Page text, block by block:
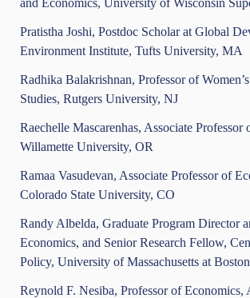
Pratistha Joshi, Postdoc Scholar at Global
Environment Institute, Tufts University, MA
Radhika Balakrishnan, Professor of
Studies, Rutgers University, NJ
Raechelle Mascarenhas, Associate Professor
Willamette University, OR
Ramaa Vasudevan, Associate Professor of
Colorado State University, CO
Randy Albelda, Graduate Program Director
Economics, and Senior Research Fellow,
Policy, University of Massachusetts at
Reynold F. Nesiba, Professor of Economics,